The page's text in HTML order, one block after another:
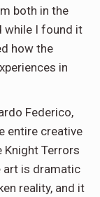
both in the
while I found it
how the
in
Federico,
entire creative
Knight Terrors
art is dramatic
reality, and it